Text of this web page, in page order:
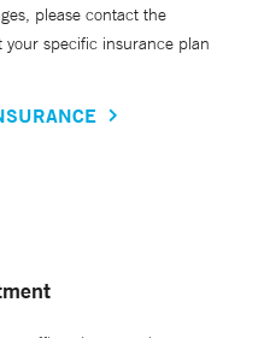
please contact the
your specific insurance plan